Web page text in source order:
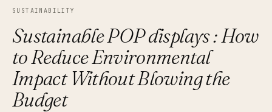
SUSTAINABILITY
Sustainable POP displays : How
to Reduce Environmental
Impact Without Blowing the
Budget